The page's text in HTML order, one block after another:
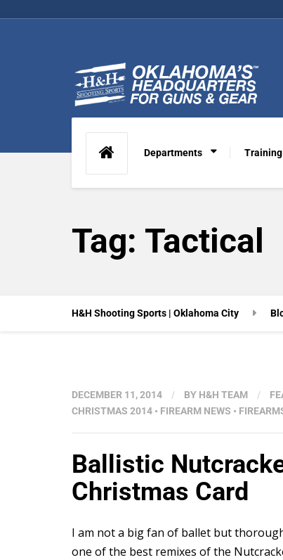
Departments Training
Tag: Tactical
H&H Shooting Sports | Oklahoma City
DECEMBER 11, 2014 / BY H&H TEAM /
CHRISTMAS 2014 • FIREARM NEWS •
Ballistic
Christmas Card
I am not a big fan of ballet but
one of the best remixes of the